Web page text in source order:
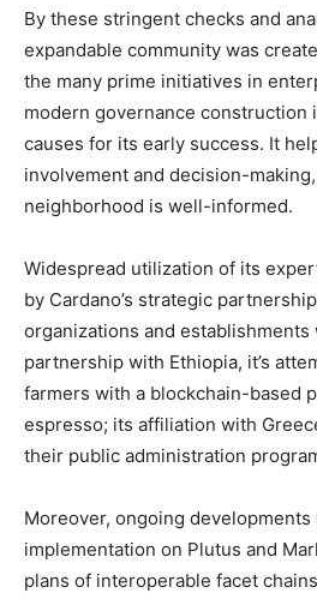
By these stringent checks and
expandable community was
the many prime initiatives in
modern governance construction
causes for its early success. It
involvement and decision-
neighborhood is well-informed.
Widespread utilization of its
by Cardano’s strategic
organizations and establishments
partnership with Ethiopia, it’s
farmers with a blockchain-based
espresso; its affiliation with
their public administration
Moreover, ongoing
implementation on Plutus and
plans of interoperable facet